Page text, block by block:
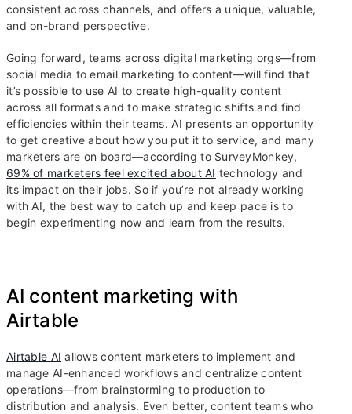
consistent across channels, and offers a unique, valuable,
and on-brand perspective.
Going forward, teams across digital marketing orgs—from
social media to email marketing to content—will find that
it’s possible to use AI to create high-quality content
across all formats and to make strategic shifts and find
efficiencies within their teams. AI presents an opportunity
to get creative about how you put it to service, and many
marketers are on board—according to SurveyMonkey,
69% of marketers feel excited about AI technology and
its impact on their jobs. So if you’re not already working
with AI, the best way to catch up and keep pace is to
begin experimenting now and learn from the results.
AI content marketing with
Airtable
Airtable AI allows content marketers to implement and
manage AI-enhanced workflows and centralize content
operations—from brainstorming to production to
distribution and analysis. Even better, content teams who